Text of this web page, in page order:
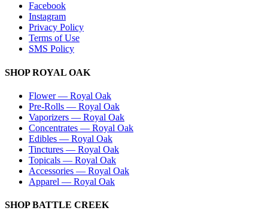
Facebook
Instagram
Privacy Policy
Terms of Use
SMS Policy
SHOPROYAL OAK
Flower— Royal Oak
Pre-Rolls — Royal Oak
Vaporizers — Royal Oak
Concentrates — Royal Oak
Edibles — Royal Oak
Tinctures — Royal Oak
Topicals — Royal Oak
Accessories — Royal Oak
Apparel — Royal Oak
SHOPBATTLE CREEK